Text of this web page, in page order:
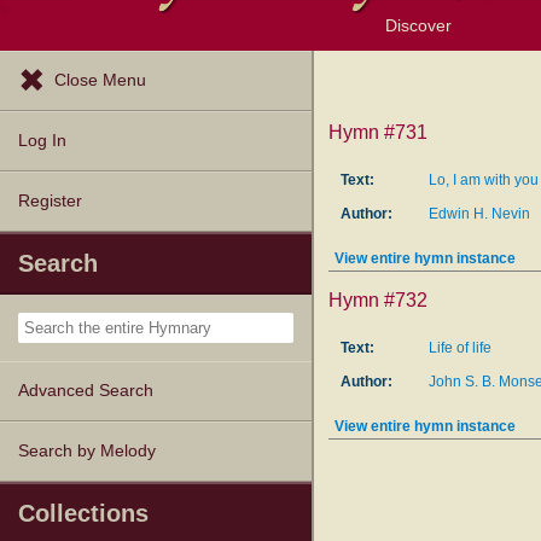
Discover
Close Menu
Log In
Register
Search
Advanced Search
Search by Melody
Collections
Hymn #731
Text:
Lo, I am with
Author:
Edwin H. Nevin
View entire hymn instance
Hymn #732
Text:
Life of life
Author:
John S. B.
View entire hymn instance